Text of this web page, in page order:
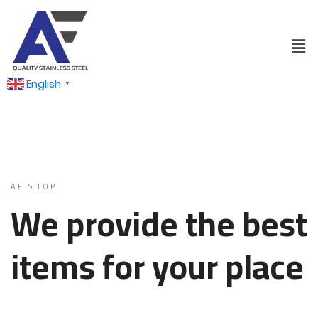
English ▼
AF SHOP
We provide the best
items for your place